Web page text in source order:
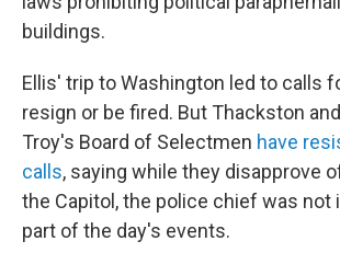
buildings.
Ellis' trip to Washington led to calls
resign or be fired. But Thackston
Troy's Board of Selectmen have
calls, saying while they disapprove
the Capitol, the police chief was not
part of the day's events.